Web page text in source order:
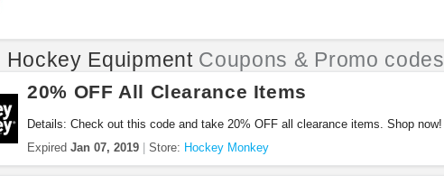
Hockey EquipmentCoupons & Promo codes
20% OFF All Clearance Items
Details: Check out this code and take 20% OFF all clearance items. Shop now!
Expired Jan 07, 2019 Store: Hockey Monkey